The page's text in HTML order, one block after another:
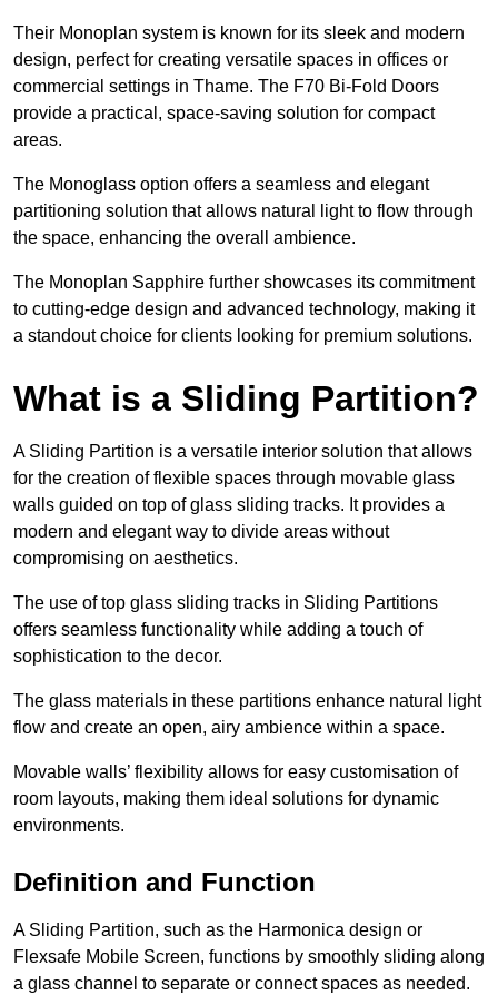
Their Monoplan system is known for its sleek and modern
design, perfect for creating versatile spaces in offices or
commercial settings in Thame. The F70 Bi-Fold Doors
provide a practical, space-saving solution for compact
areas.
The Monoglass option offers a seamless and elegant
partitioning solution that allows natural light to flow through
the space, enhancing the overall ambience.
The Monoplan Sapphire further showcases its commitment
to cutting-edge design and advanced technology, making it
a standout choice for clients looking for premium solutions.
What is a Sliding Partition?
A Sliding Partition is a versatile interior solution that allows
for the creation of flexible spaces through movable glass
walls guided on top of glass sliding tracks. It provides a
modern and elegant way to divide areas without
compromising on aesthetics.
The use of top glass sliding tracks in Sliding Partitions
offers seamless functionality while adding a touch of
sophistication to the decor.
The glass materials in these partitions enhance natural light
flow and create an open, airy ambience within a space.
Movable walls’ flexibility allows for easy customisation of
room layouts, making them ideal solutions for dynamic
environments.
Definition and Function
A Sliding Partition, such as the Harmonica design or
Flexsafe Mobile Screen, functions by smoothly sliding along
a glass channel to separate or connect spaces as needed.